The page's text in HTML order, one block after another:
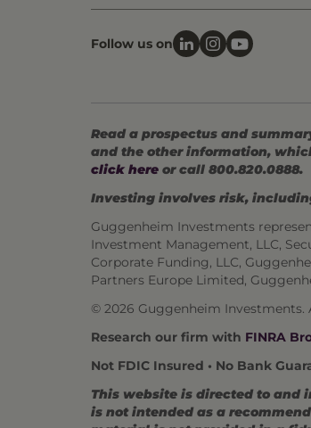
Follow us on
Read a prospectus and
and the other information,
click here or call 800.820.0888.
Investing involves risk,
Guggenheim Investments
Investment Management, LLC,
Corporate Funding, LLC,
Partners Europe Limited,
© 2026 Guggenheim Investments.
Research our firm with FINRA
Not FDIC Insured • No Bank
This website is directed to and
is not intended as a